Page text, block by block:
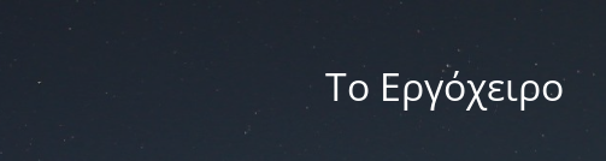
Το Εργόχειρο